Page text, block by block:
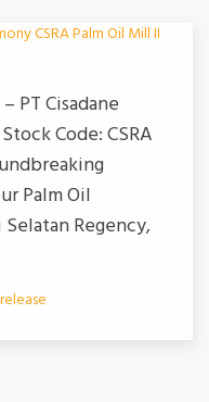
– PT Cisadane
Code: CSRA
Palm Oil
Regency,